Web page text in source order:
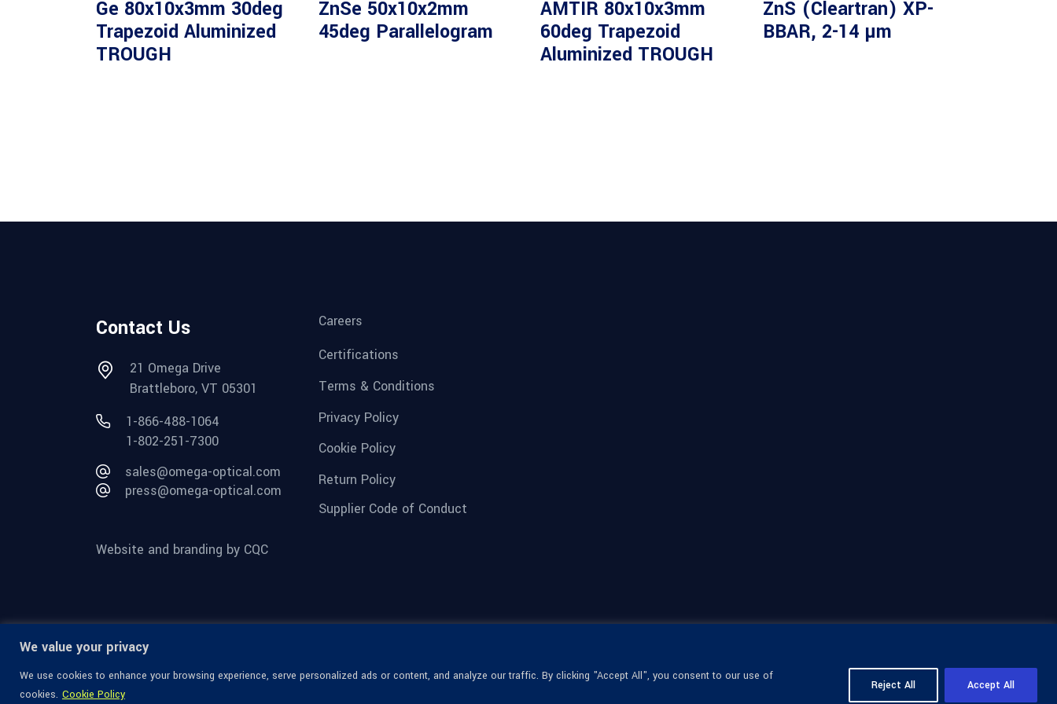
We value your privacy
We use cookies to enhance your browsing experience, serve personalized ads or content, and analyze our traffic. By clicking "Accept All", you consent to our use of
cookies. Cookie Policy
Reject All Accept All
Read
Ge 25mm Long Wave Pass Filter 2.40um
Ge 80x10x3mm 30deg
Trapezoid Aluminized
TROUGH
ZnSe 50x10x2mm
45deg Parallelogram
AMTIR 80x10x3mm
60deg Trapezoid
Aluminized TROUGH
ZnS (Cleartran) XP-
BBAR, 2-14 µm
Contact Us
21 Omega Drive
Brattleboro, VT 05301
1-866-488-1064
1-802-251-7300
sales@omega-optical.com
press@omega-optical.com
Website and branding by CQC
Careers
Certifications
Terms & Conditions
Privacy Policy
Cookie Policy
Return Policy
Supplier Code of Conduct